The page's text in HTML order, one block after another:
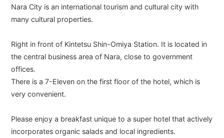
Nara City is an international tourism and cultural city with
many cultural properties.
Right in front of Kintetsu Shin-Omiya Station. It is located in
the central business area of Nara, close to government
offices.
There is a 7-Eleven on the first floor of the hotel, which is
very convenient.
Please enjoy a breakfast unique to a super hotel that actively
incorporates organic salads and local ingredients.